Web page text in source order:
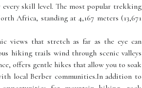
skill level. The most popular trekking
Africa, standing at 4,167 meters (13,671
views that stretch as far as the eye can
hiking trails wind through scenic valleys
offers gentle hikes that allow you to soak
local Berber communities.In addition to